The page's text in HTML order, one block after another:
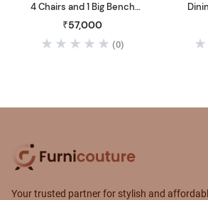
4 Chairs and 1 Big Bench
(Walnut)
₹57,000
(0)
Your trusted partner for stylish and